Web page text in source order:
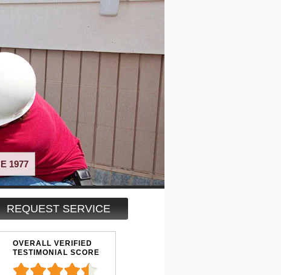
1977
REQUEST SERVICE
OVERALL VERIFIED
TESTIMONIAL SCORE